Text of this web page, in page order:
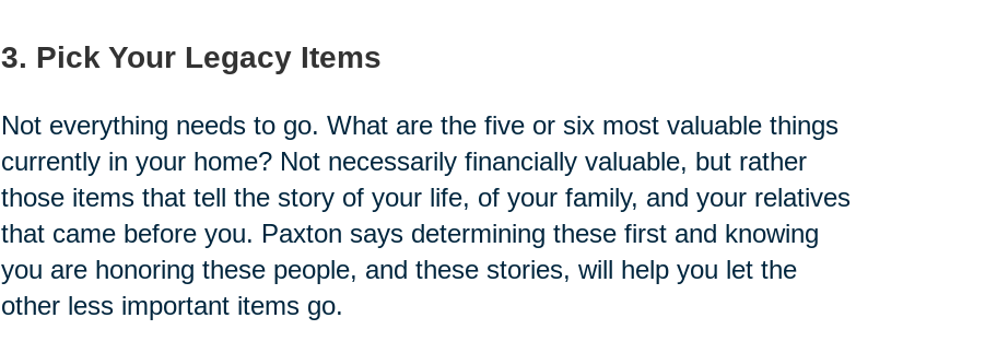
3. Pick Your Legacy Items
Not everything needs to go. What are the five or six most valuable things
currently in your home? Not necessarily financially valuable, but rather
those items that tell the story of your life, of your family, and your relatives
that came before you. Paxton says determining these first and knowing
you are honoring these people, and these stories, will help you let the
other less important items go.